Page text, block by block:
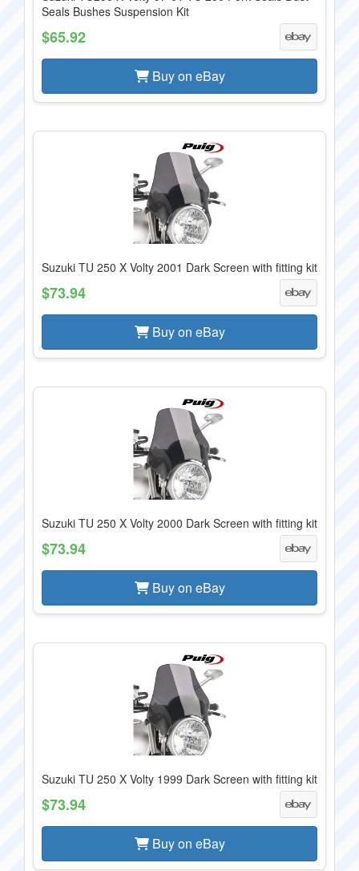
Seals Bushes Suspension Kit
$65.92
Buy on eBay
Suzuki TU 250 X Volty 2001 Dark Screen with fitting kit
$73.94
Buy on eBay
Suzuki TU 250 X Volty 2000 Dark Screen with fitting kit
$73.94
Buy on eBay
Suzuki TU 250 X Volty 1999 Dark Screen with fitting kit
$73.94
Buy on eBay